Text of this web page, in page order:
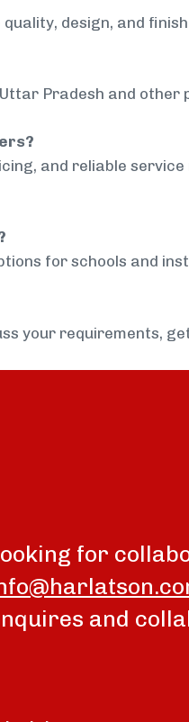
design, and
Pradesh and other
and reliable
for schools and
your requirements,
for
and